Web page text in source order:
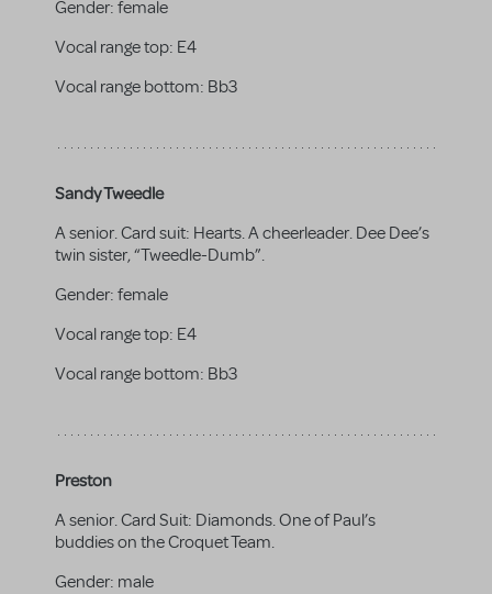
Gender: female
Vocal range top: E4
Vocal range bottom: Bb3
Sandy Tweedle
A senior. Card suit: Hearts. A cheerleader. Dee Dee’s
twin sister, “Tweedle-Dumb”.
Gender: female
Vocal range top: E4
Vocal range bottom: Bb3
Preston
A senior. Card Suit: Diamonds. One of Paul’s
buddies on the Croquet Team.
Gender: male